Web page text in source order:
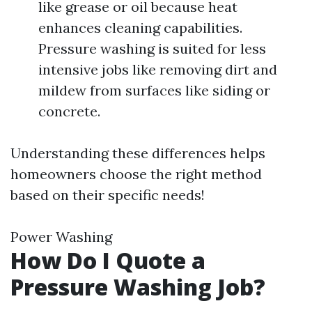
like grease or oil because heat
enhances cleaning capabilities.
Pressure washing is suited for less
intensive jobs like removing dirt and
mildew from surfaces like siding or
concrete.
Understanding these differences helps
homeowners choose the right method
based on their specific needs!
Power Washing
How Do I Quote a
Pressure Washing Job?